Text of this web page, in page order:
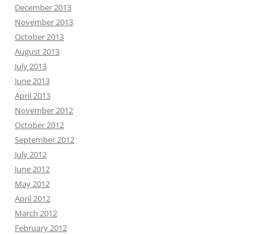
December 2013
November 2013
October 2013
August 2013
July 2013
June 2013
April 2013
November 2012
October 2012
September 2012
July 2012
June 2012
May 2012
April 2012
March 2012
February 2012